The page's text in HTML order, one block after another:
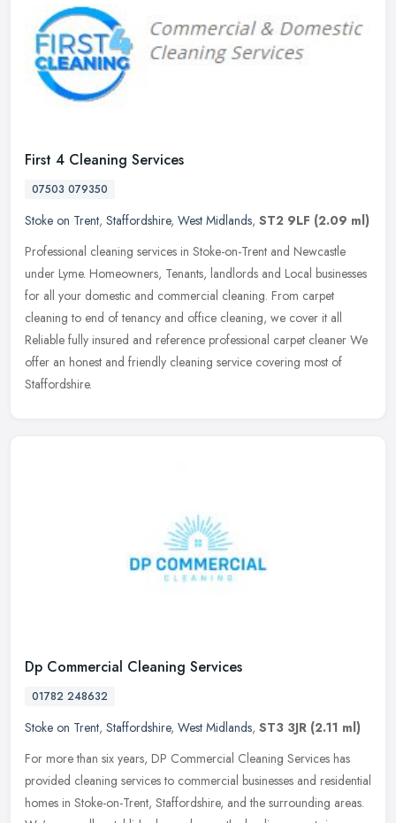
First 4 Cleaning Services
07503 079350
Stoke on Trent, Staffordshire, West Midlands, ST2 9LF (2.09 ml)
Professional cleaning services in Stoke-on-Trent and Newcastle
under Lyme. Homeowners, Tenants, landlords and Local businesses
for all your domestic and commercial cleaning. From carpet
cleaning to end of tenancy and office cleaning, we cover it all
Reliable fully insured and reference professional carpet cleaner We
offer an honest and friendly cleaning service covering most of
Staffordshire.
Dp Commercial Cleaning Services
01782 248632
Stoke on Trent, Staffordshire, West Midlands, ST3 3JR (2.11 ml)
For more than six years, DP Commercial Cleaning Services has
provided cleaning services to commercial businesses and residential
homes in Stoke-on-Trent, Staffordshire, and the surrounding areas.